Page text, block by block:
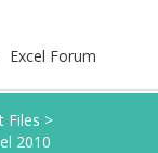
Excel Forum
Files >
2010